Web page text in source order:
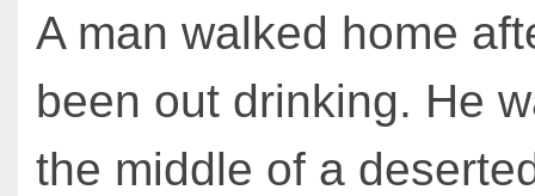
A man walked home
been out drinking. He
the middle of a